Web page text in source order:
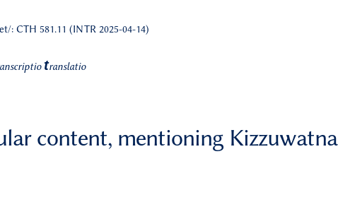
: CTH 581.11 (INTR 2025-04-14)
translatio
content, mentioning Kizzuwatna